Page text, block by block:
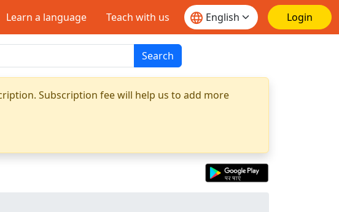
Learn a language Teach with us Login
Search
Subscription fee will help us to add more